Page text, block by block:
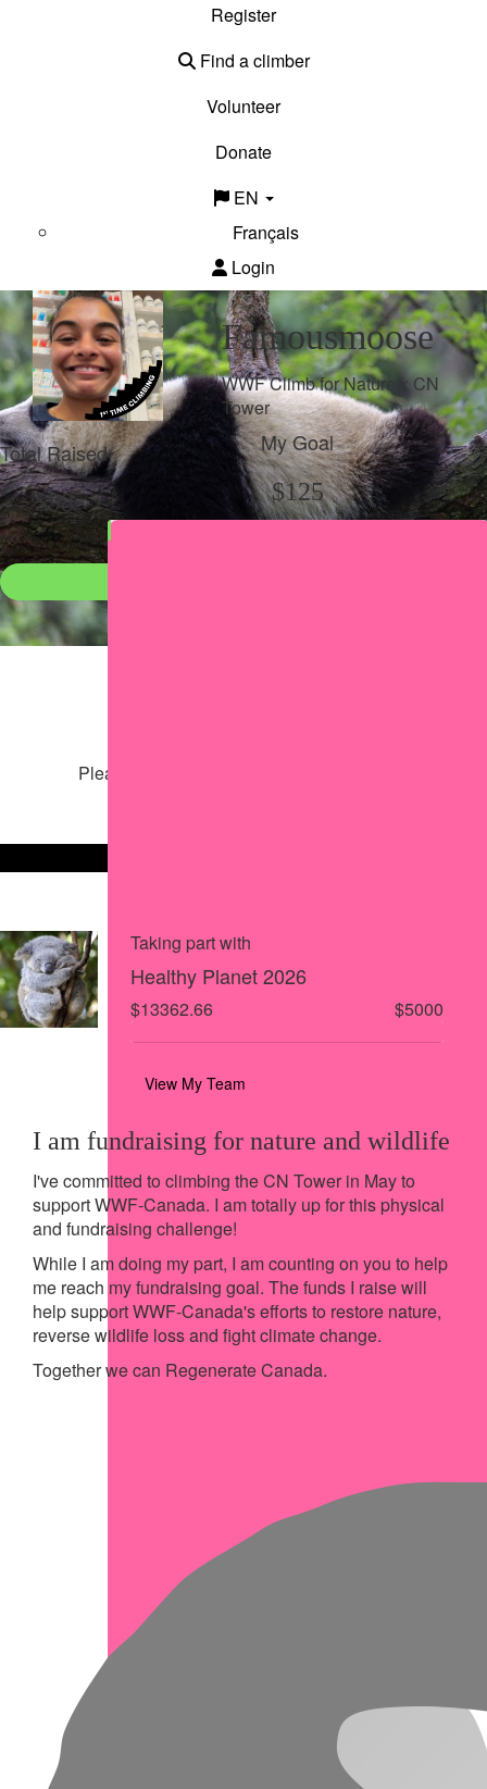
Register
Find a climber
Volunteer
Donate
EN
Français
Login
Famousmoose
WWF Climb for Nature x CN
Tower
Total Raised
$98
My Goal
$125
Please help our cause by sharing our page
Taking part with
Healthy Planet 2026
$13362.66 $5000
View My Team
I am fundraising for nature and wildlife
I've committed to climbing the CN Tower in May to
support WWF-Canada. I am totally up for this physical
and fundraising challenge!
While I am doing my part, I am counting on you to help
me reach my fundraising goal. The funds I raise will
help support WWF-Canada's efforts to restore nature,
reverse wildlife loss and fight climate change.
Together we can Regenerate Canada.